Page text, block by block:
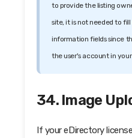
to provide the listing
site, it is not needed to
information fields since
the user's account in your
34. Image
If your eDirectory